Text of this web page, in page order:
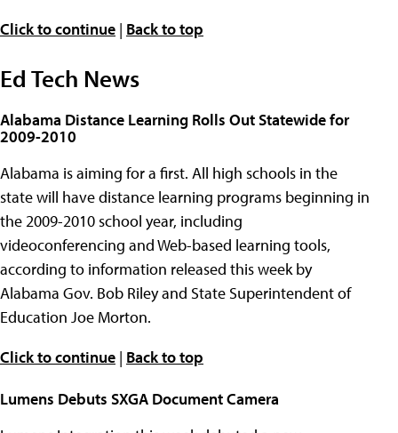
Click to continue | Back to top
Ed Tech News
Alabama Distance Learning Rolls Out Statewide for
2009-2010
Alabama is aiming for a first. All high schools in the
state will have distance learning programs beginning in
the 2009-2010 school year, including
videoconferencing and Web-based learning tools,
according to information released this week by
Alabama Gov. Bob Riley and State Superintendent of
Education Joe Morton.
Click to continue | Back to top
Lumens Debuts SXGA Document Camera